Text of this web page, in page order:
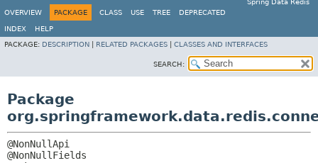
Spring Data Redis
OVERVIEW
PACKAGE CLASS USE TREE DEPRECATED
INDEX
HELP
PACKAGE: DESCRIPTION RELATED PACKAGES CLASSES AND INTERFACES
SEARCH:
Package
@NonNullApi